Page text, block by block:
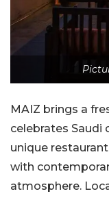
MAIZ brings a
celebrates Saudi
unique
with
atmosphere.